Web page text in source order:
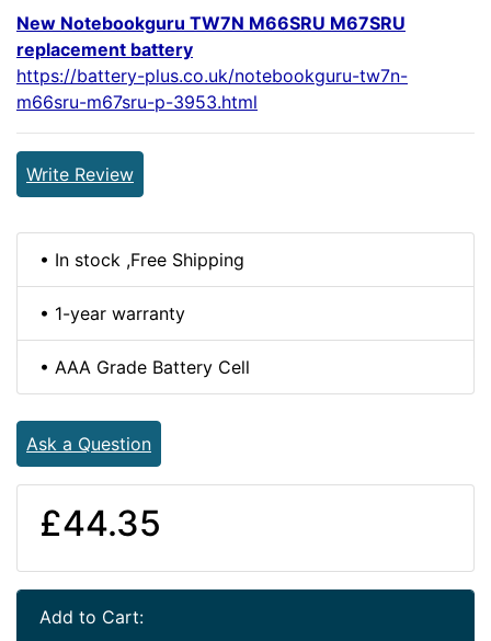
New Notebookguru TW7N M66SRU M67SRU
replacement battery
https://battery-plus.co.uk/notebookguru-tw7n-
m66sru-m67sru-p-3953.html
Write Review
• In stock ,Free Shipping
• 1-year warranty
• AAA Grade Battery Cell
Ask a Question
£44.35
Add to Cart: